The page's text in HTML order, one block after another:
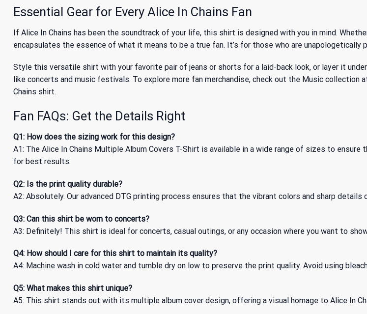
Essential Gear for Every Alice In Chains Fan
If Alice In Chains has been the soundtrack of your life, this shirt is designed with you in mind.
encapsulates the essence of what it means to be a true fan. It’s for those who are unapologetically
Style this versatile shirt with your favorite pair of jeans or shorts for a laid-back look, or layer it
like concerts and music festivals. To explore more fan merchandise, check out the Music collection
Chains shirt.
Fan FAQs: Get the Details Right
Q1: How does the sizing work for this design?
A1: The Alice In Chains Multiple Album Covers T-Shirt is available in a wide range of sizes to
for best results.
Q2: Is the print quality durable?
A2: Absolutely. Our advanced DTG printing process ensures that the vibrant colors and sharp
Q3: Can this shirt be worn to concerts?
A3: Definitely! This shirt is ideal for concerts, casual outings, or any occasion where you want to
Q4: How should I care for this shirt to maintain its quality?
A4: Machine wash in cold water and tumble dry on low to preserve the print quality. Avoid using
Q5: What makes this shirt unique?
A5: This shirt stands out with its multiple album cover design, offering a visual homage to Alice In